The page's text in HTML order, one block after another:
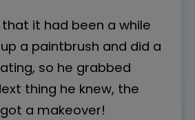
it had been a while
a paintbrush and did a
so he grabbed
thing he knew, the
a makeover!